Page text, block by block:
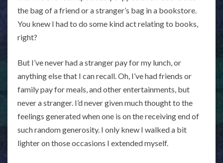
the bag of a friend or a stranger’s bag in a bookstore.
You knew I had to do some kind act relating to books,
right?
But I’ve never had a stranger pay for my lunch, or
anything else that I can recall. Oh, I’ve had friends or
family pay for meals, and other entertainments, but
never a stranger. I’d never given much thought to the
feelings generated when one is on the receiving end of
such random generosity. I only knew I walked a bit
lighter on those occasions I extended myself.